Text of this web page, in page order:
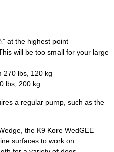
at the highest point
will be too small for your large
270 lbs, 120 kg
lbs, 200 kg
a regular pump, such as the
the K9 Kore WedGEE
surfaces to work on